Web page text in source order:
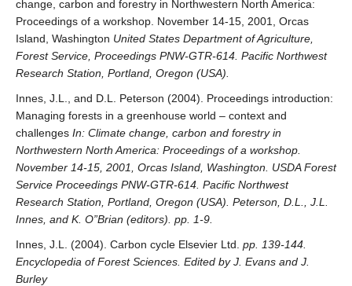
change, carbon and forestry in Northwestern North America:
Proceedings of a workshop. November 14-15, 2001, Orcas
Island, Washington United States Department of Agriculture,
Forest Service, Proceedings PNW-GTR-614. Pacific Northwest
Research Station, Portland, Oregon (USA).
Innes, J.L., and D.L. Peterson (2004). Proceedings introduction:
Managing forests in a greenhouse world – context and
challenges In: Climate change, carbon and forestry in
Northwestern North America: Proceedings of a workshop.
November 14-15, 2001, Orcas Island, Washington. USDA Forest
Service Proceedings PNW-GTR-614. Pacific Northwest
Research Station, Portland, Oregon (USA). Peterson, D.L., J.L.
Innes, and K. O”Brian (editors). pp. 1-9.
Innes, J.L. (2004). Carbon cycle Elsevier Ltd. pp. 139-144.
Encyclopedia of Forest Sciences. Edited by J. Evans and J.
Burley